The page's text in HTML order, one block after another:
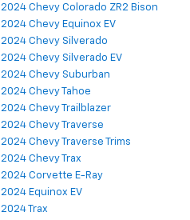
2024 Chevy Colorado ZR2 Bison
2024 Chevy Equinox EV
2024 Chevy Silverado
2024 Chevy Silverado EV
2024 Chevy Suburban
2024 Chevy Tahoe
2024 Chevy Trailblazer
2024 Chevy Traverse
2024 Chevy Traverse Trims
2024 Chevy Trax
2024 Corvette E-Ray
2024 Equinox EV
2024 Trax